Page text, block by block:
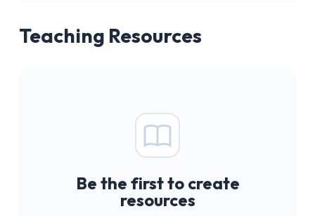
Teaching Resources
Be the first to create
resources